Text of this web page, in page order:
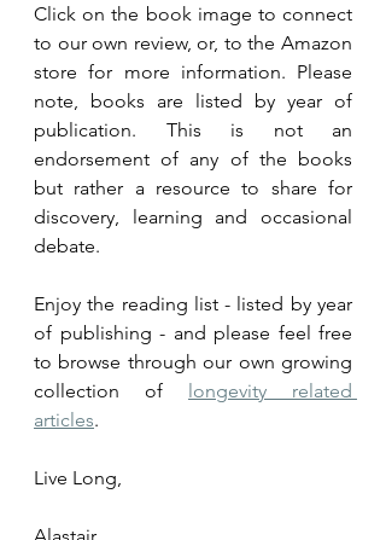
Click on the book image to connect
to our own review, or, to the Amazon
store for more information. Please
note, books are listed by year of
publication. This is not an
endorsement of any of the books
but rather a resource to share for
discovery, learning and occasional
debate.
Enjoy the reading list - listed by year
of publishing - and please feel free
to browse through our own growing
collection of longevity related
articles.
Live Long,
Alastair